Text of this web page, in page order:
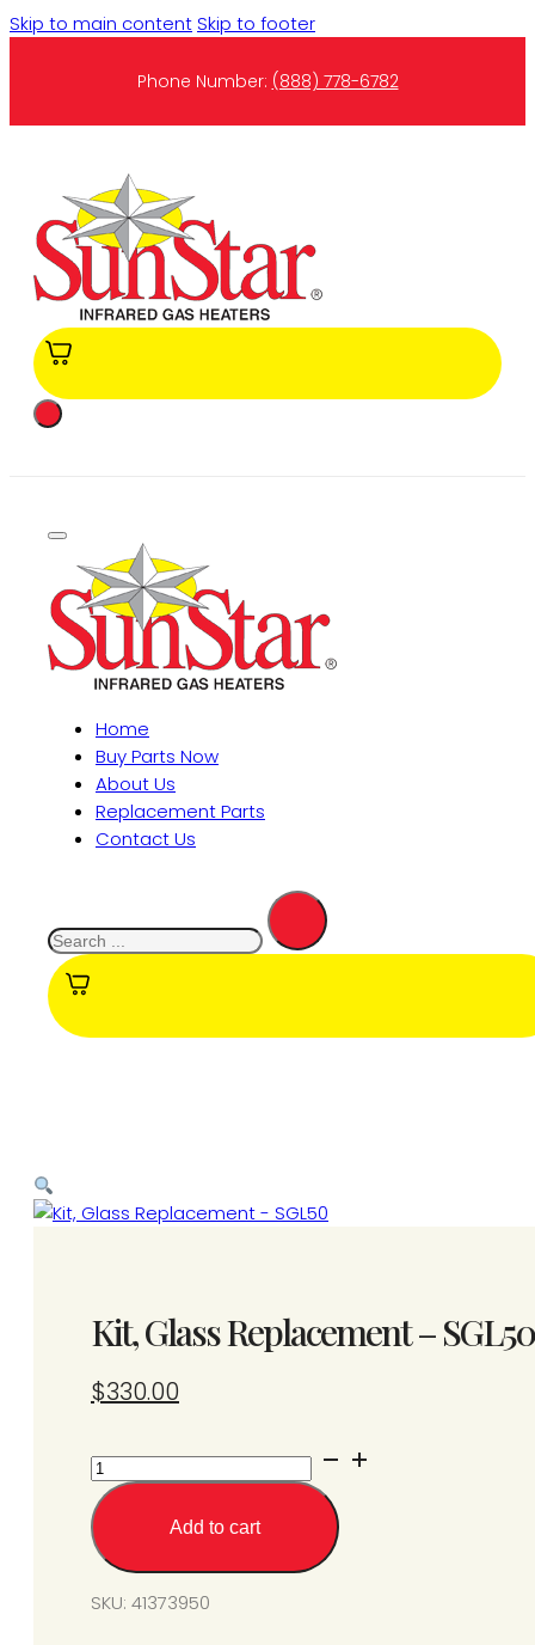
Skip to main contentSkip to footer
Phone Number: (888) 778-6782
Home
Buy Parts Now
About Us
Replacement Parts
Contact Us
Kit, Glass Replacement – SGL50
$330.00
Kit,
Glass
Replacement
-
SGL50
quantity
Add to cart
SKU: 41373950